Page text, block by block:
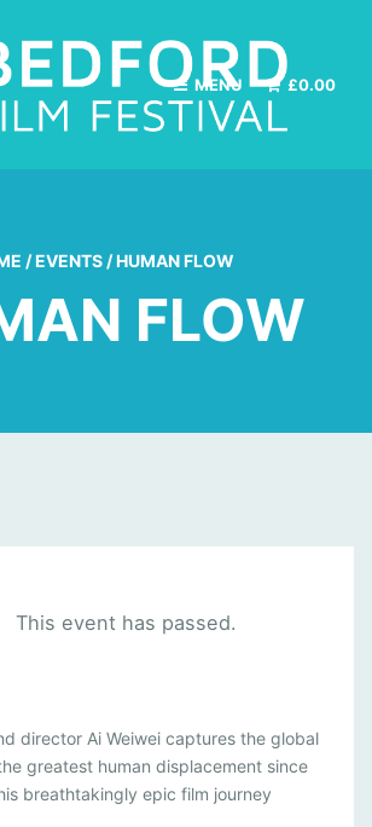
MENU £0.00
/ EVENTS / HUMAN FLOW
FLOW
This event has passed.
director Ai Weiwei captures the global
greatest human displacement since
breathtakingly epic film journey